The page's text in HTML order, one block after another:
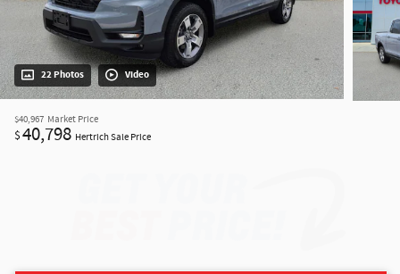
22 Photos Video
$40,967 Market Price
$40,798 Hertrich Sale Price